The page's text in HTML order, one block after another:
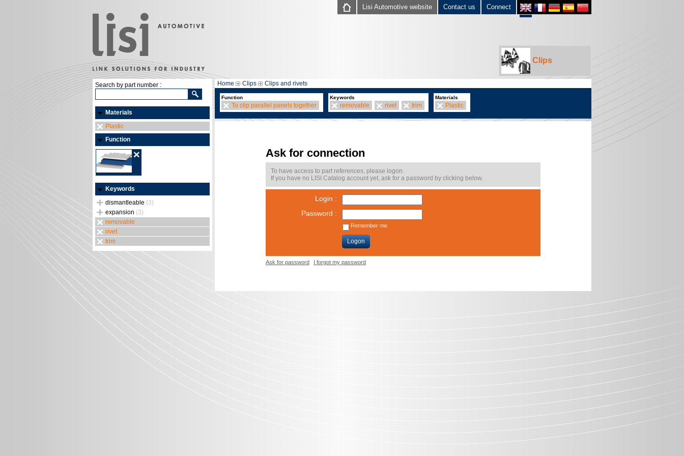
Connect
Contact us
Lisi Automotive website
Clips
Search by part number :
Materials
Plastic
Function
Keywords
dismantleable (3)
expansion (3)
removable
rivet
trim
Home Clips Clips and rivets
Function
To clip parallel panels together
Keywords
removable rivet trim
Materials
Plastic
Ask for connection
To have access to part references, please logon.
If you have no LISI Catalog account yet, ask for a password by clicking below.
Login :
Password :
Remember me
Logon
Ask for password I forgot my password